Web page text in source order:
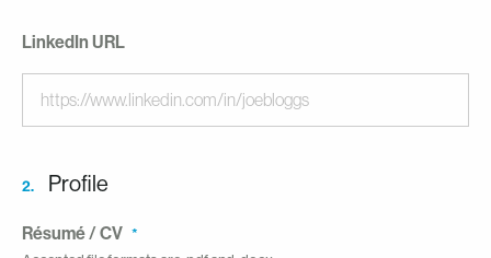
LinkedIn URL
2. Profile
Résumé / CV